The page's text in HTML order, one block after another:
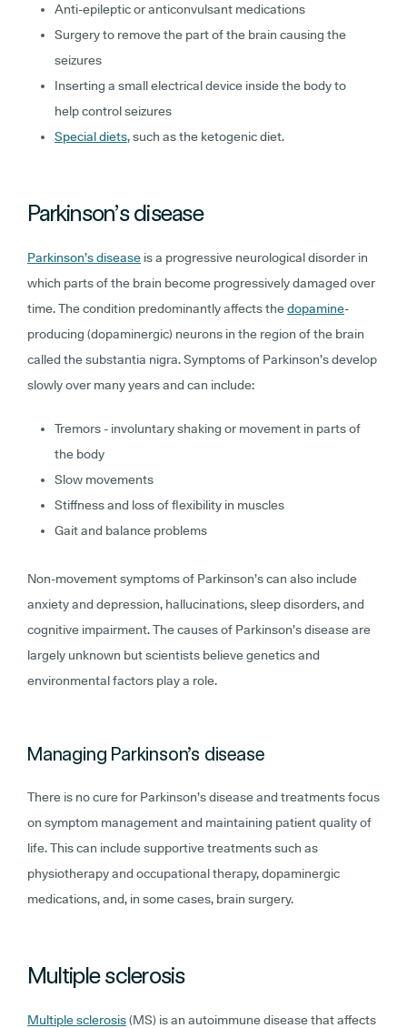
Anti-epileptic or anticonvulsant medications
Surgery to remove the part of the brain causing the
seizures
Inserting a small electrical device inside the body to
help control seizures
Special diets, such as the ketogenic diet.
Parkinson’s disease
Parkinson’s disease is a progressive neurological disorder in
which parts of the brain become progressively damaged over
time. The condition predominantly affects thedopamine-
producing (dopaminergic) neurons in the region of the brain
called the substantia nigra. Symptoms of Parkinson’s develop
slowly over many years and can include:
Tremors - involuntary shaking or movement in parts of
the body
Slow movements
Stiffness and loss of flexibility in muscles
Gait and balance problems
Non-movement symptoms of Parkinson’s can also include
anxiety and depression, hallucinations, sleep disorders, and
cognitive impairment. The causes of Parkinson’s disease are
largely unknown but scientists believe genetics and
environmental factors play a role.
Managing Parkinson’s disease
There is no cure for Parkinson’s disease and treatments focus
on symptom management and maintaining patient quality of
life. This can include supportive treatments such as
physiotherapy and occupational therapy, dopaminergic
medications, and, in some cases, brain surgery.
Multiple sclerosis
Multiple sclerosis(MS) is an autoimmune disease that affects